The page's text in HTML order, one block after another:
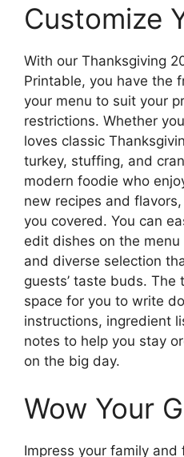
Customize
With our Thanksgiving
Printable, you have the
your menu to suit your
restrictions. Whether
loves classic
turkey, stuffing, and
modern foodie who
new recipes and
you covered. You can
edit dishes on the
and diverse selection
guests’ taste buds.
space for you to write
instructions, ingredient
notes to help you stay
on the big day.
Wow Your
Impress your family